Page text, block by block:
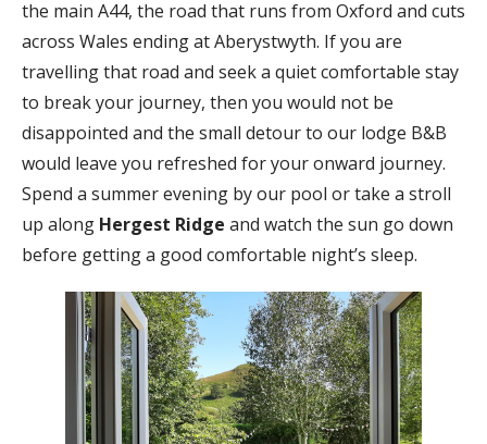
the main A44, the road that runs from Oxford and cuts
across Wales ending at Aberystwyth. If you are
travelling that road and seek a quiet comfortable stay
to break your journey, then you would not be
disappointed and the small detour to our lodge B&B
would leave you refreshed for your onward journey.
Spend a summer evening by our pool or take a stroll
up along Hergest Ridge and watch the sun go down
before getting a good comfortable night’s sleep.